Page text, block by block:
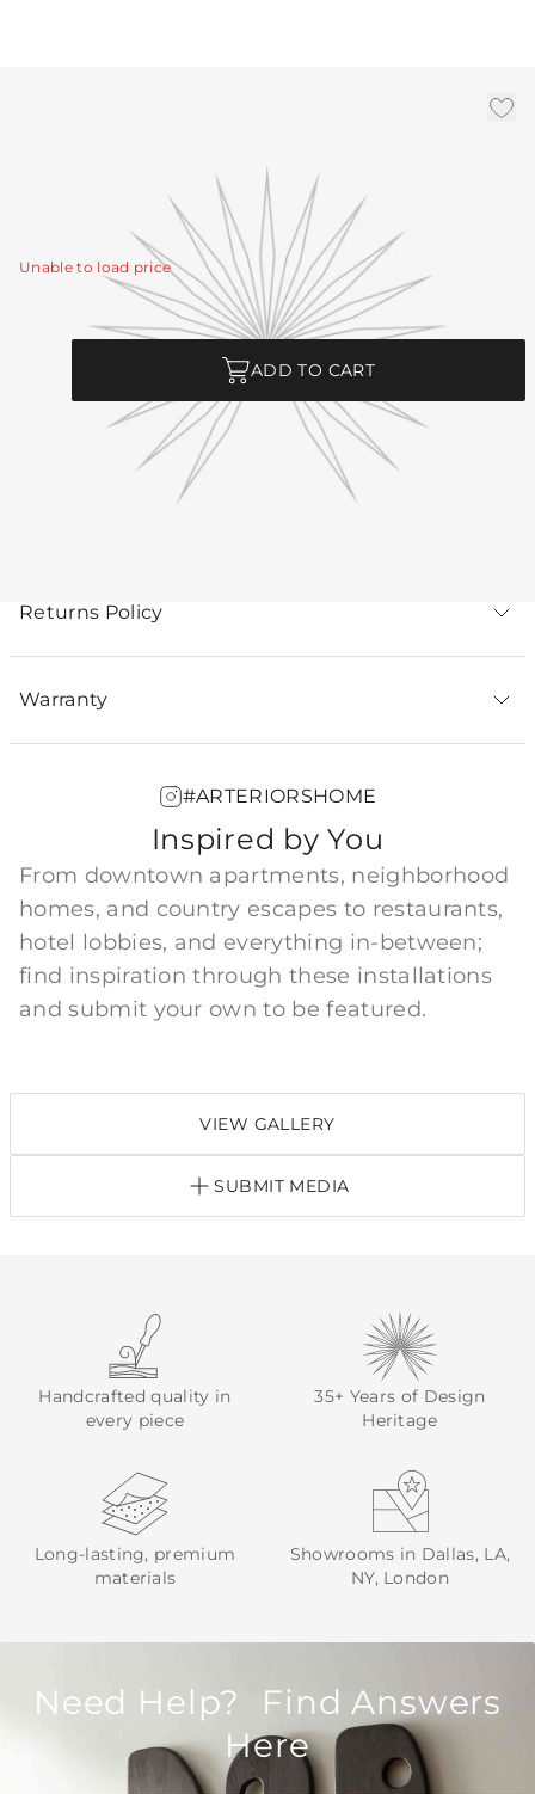
CHN-269
CHN-269 - 3' Bronze Chain View Details
Unable to load price
ADD TO CART
Product Description
Returns Policy
Warranty
#ARTERIORSHOME
Inspired by You
From downtown apartments, neighborhood
homes, and country escapes to restaurants,
hotel lobbies, and everything in-between;
find inspiration through these installations
and submit your own to be featured.
VIEW GALLERY
SUBMIT MEDIA
Handcrafted quality in
every piece
35+ Years of Design
Heritage
Long-lasting, premium
materials
Showrooms in Dallas, LA,
NY, London
Need Help? Find Answers
Here